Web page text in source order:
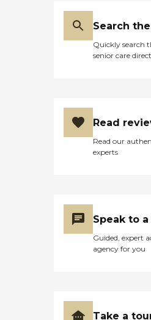
Search
Quickly search
senior care
Read
Read our
experts
Speak to
Guided, expert
agency for you
Take a